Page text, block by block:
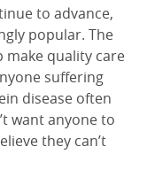
to advance,
popular. The
make quality care
suffering
disease often
want anyone to
they can’t